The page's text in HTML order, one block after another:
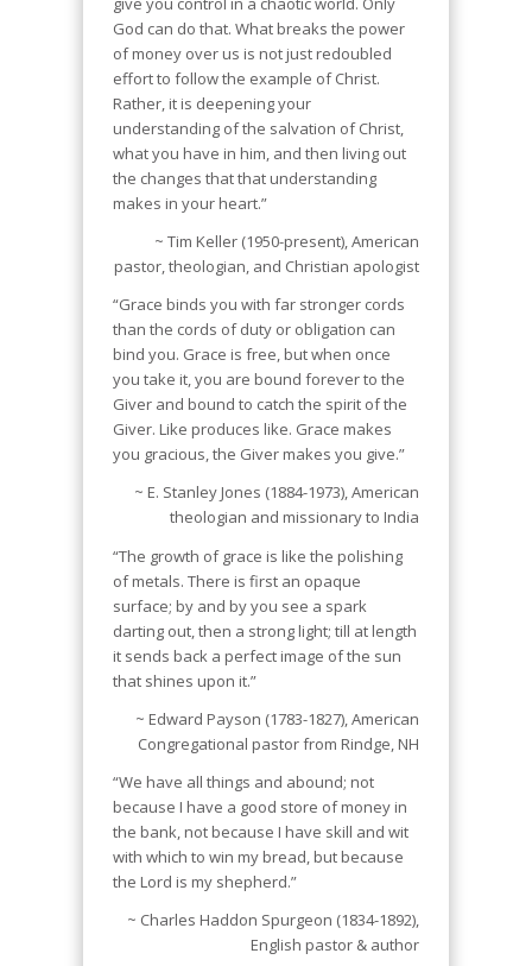
God can do that. What breaks the power
of money over us is not just redoubled
effort to follow the example of Christ.
Rather, it is deepening your
understanding of the salvation of Christ,
what you have in him, and then living out
the changes that that understanding
makes in your heart.”
~ Tim Keller (1950-present), American
pastor, theologian, and Christian apologist
“Grace binds you with far stronger cords
than the cords of duty or obligation can
bind you. Grace is free, but when once
you take it, you are bound forever to the
Giver and bound to catch the spirit of the
Giver. Like produces like. Grace makes
you gracious, the Giver makes you give.”
~ E. Stanley Jones (1884-1973), American
theologian and missionary to India
“The growth of grace is like the polishing
of metals. There is first an opaque
surface; by and by you see a spark
darting out, then a strong light; till at length
it sends back a perfect image of the sun
that shines upon it.”
~ Edward Payson (1783-1827), American
Congregational pastor from Rindge, NH
“We have all things and abound; not
because I have a good store of money in
the bank, not because I have skill and wit
with which to win my bread, but because
the Lord is my shepherd.”
~ Charles Haddon Spurgeon (1834-1892),
English pastor & author